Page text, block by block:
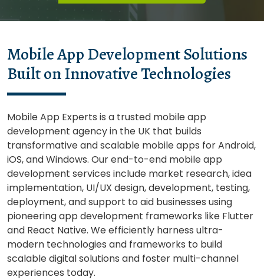
Mobile App Development Solutions
Built on Innovative Technologies
Mobile App Experts is a trusted mobile app
development agency in the UK that builds
transformative and scalable mobile apps for Android,
iOS, and Windows. Our end-to-end mobile app
development services include market research, idea
implementation, UI/UX design, development, testing,
deployment, and support to aid businesses using
pioneering app development frameworks like Flutter
and React Native. We efficiently harness ultra-
modern technologies and frameworks to build
scalable digital solutions and foster multi-channel
experiences today.